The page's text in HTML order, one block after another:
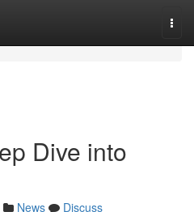
Dive into
News
Discuss